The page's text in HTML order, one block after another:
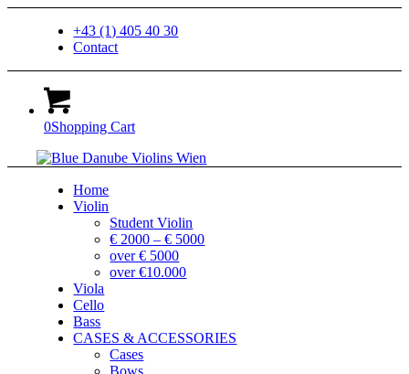
+43 (1) 405 40 30
Contact
0Shopping Cart
Home
Violin
Student Violin
€ 2000 – € 5000
over € 5000
over €10.000
Viola
Cello
Bass
CASES & ACCESSORIES
Cases
Bows